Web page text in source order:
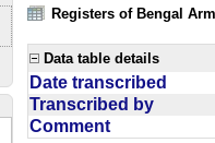
Registers of Bengal
Data table details
Date transcribed
Transcribed by
Comment